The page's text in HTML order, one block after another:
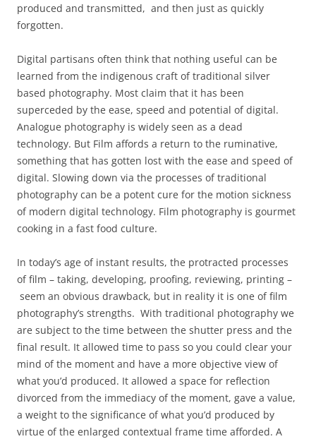
produced and transmitted, and then just as quickly
forgotten.
Digital partisans often think that nothing useful can be
learned from the indigenous craft of traditional silver
based photography. Most claim that it has been
superceded by the ease, speed and potential of digital.
Analogue photography is widely seen as a dead
technology. But Film affords a return to the ruminative,
something that has gotten lost with the ease and speed of
digital. Slowing down via the processes of traditional
photography can be a potent cure for the motion sickness
of modern digital technology. Film photography is gourmet
cooking in a fast food culture.
In today’s age of instant results, the protracted processes
of film – taking, developing, proofing, reviewing, printing –
seem an obvious drawback, but in reality it is one of film
photography’s strengths. With traditional photography we
are subject to the time between the shutter press and the
final result. It allowed time to pass so you could clear your
mind of the moment and have a more objective view of
what you’d produced. It allowed a space for reflection
divorced from the immediacy of the moment, gave a value,
a weight to the significance of what you’d produced by
virtue of the enlarged contextual frame time afforded. A